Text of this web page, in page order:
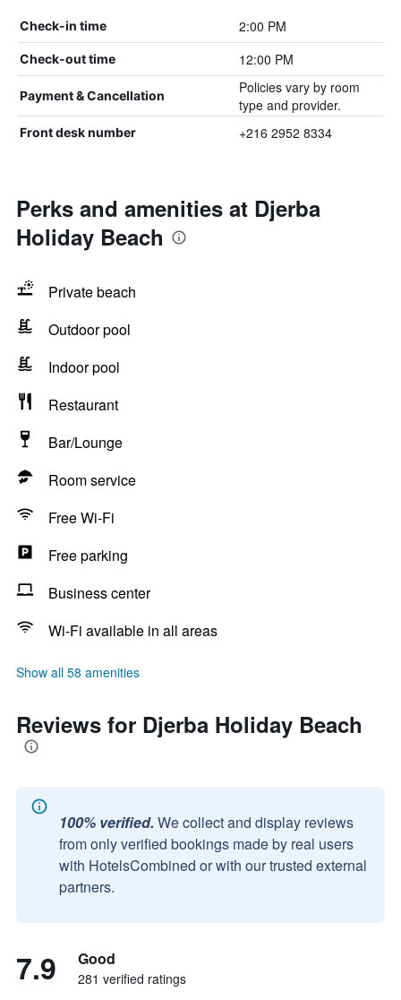
Check-in time 2:00 PM
Check-out time 12:00 PM
Payment & Cancellation
Policies vary by room
type and provider.
Front desk number +216 2952 8334
Perks and amenities at Djerba
Holiday Beach
Private beach
Outdoor pool
Indoor pool
Restaurant
Bar/Lounge
Room service
Free Wi-Fi
Free parking
Business center
Wi-Fi available in all areas
Show all 58 amenities
Reviews for Djerba Holiday Beach
100% verified. We collect and display reviews
from only verified bookings made by real users
with HotelsCombined or with our trusted external
partners.
7.9 Good
281 verified ratings